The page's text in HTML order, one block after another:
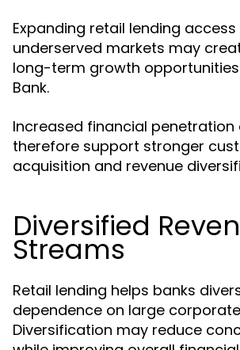
Expanding retail lending
underserved markets may
long-term growth opportunities
Bank.
Increased financial penetration
therefore support stronger
acquisition and revenue
Diversified
Streams
Retail lending helps banks
dependence on large
Diversification may reduce